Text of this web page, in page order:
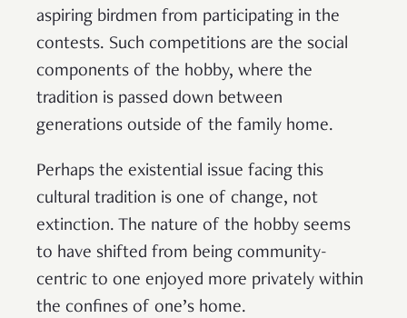
aspiring birdmen from participating in the
contests. Such competitions are the social
components of the hobby, where the
tradition is passed down between
generations outside of the family home.
Perhaps the existential issue facing this
cultural tradition is one of change, not
extinction. The nature of the hobby seems
to have shifted from being community-
centric to one enjoyed more privately within
the confines of one’s home.